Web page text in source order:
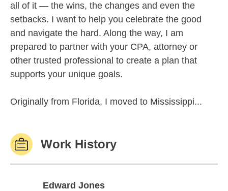
all of it — the wins, the changes and even the
setbacks. I want to help you celebrate the good
and navigate the hard. Along the way, I am
prepared to partner with your CPA, attorney or
other trusted professional to create a plan that
supports your unique goals.
Originally from Florida, I moved to Mississippi...
Work History
Edward Jones